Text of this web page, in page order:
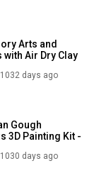
Arts and
with Air Dry Clay
1032 days ago
Gough
3D Painting Kit -
@
1030 days ago